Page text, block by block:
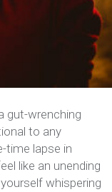
gut-wrenching
to any
time lapse in
like an unending
whispering